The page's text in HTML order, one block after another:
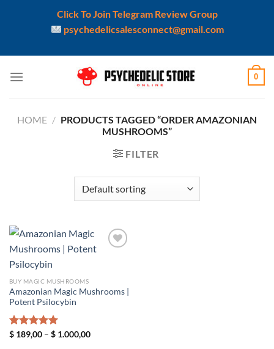
Click To Join Telegram Review Group
psychedelicsalesconnect@gmail.com
0
HOME / PRODUCTS TAGGED “ORDER AMAZONIAN
MUSHROOMS”
FILTER
BUY MAGIC MUSHROOMS
Amazonian Magic Mushrooms |
Potent Psilocybin
Rated5.00
$189,00 – $1.000,00Price